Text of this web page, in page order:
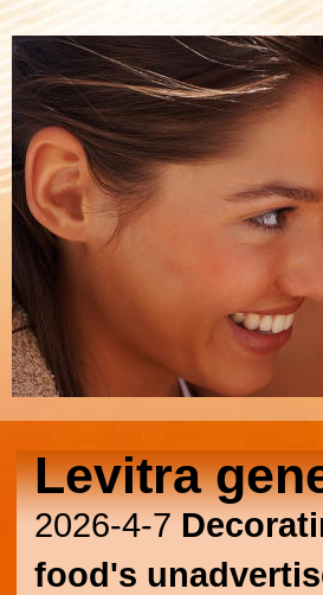
Levitra
2026-4-7
food's